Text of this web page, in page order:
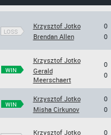
LOSS
Krzysztof Jotko
Brendan Allen
0
0
WIN
Krzysztof Jotko
Gerald
Meerschaert
0
0
WIN
Krzysztof Jotko
Misha Cirkunov
0
0
Krzysztof Jotko
0